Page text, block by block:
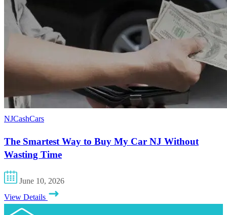
NJCashCars
The Smartest Way to Buy My Car NJ Without
Wasting Time
June 10, 2026
View Details